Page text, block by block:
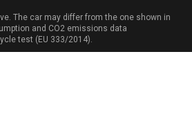
The car may differ from the one shown in
and CO2 emissions data
test (EU 333/2014).